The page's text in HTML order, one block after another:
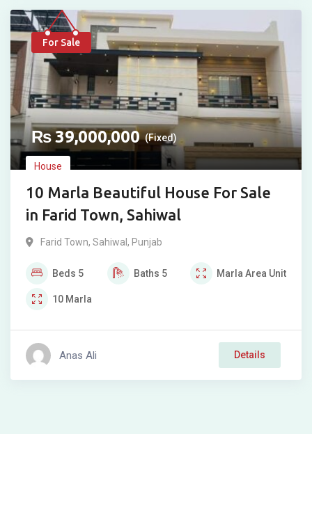
For Sale
₨39,000,000 (Fixed)
House
10 Marla Beautiful House For Sale
in Farid Town, Sahiwal
Farid Town, Sahiwal , Punjab
Beds 5 Baths 5 Marla Area Unit
10 Marla
Anas Ali Details